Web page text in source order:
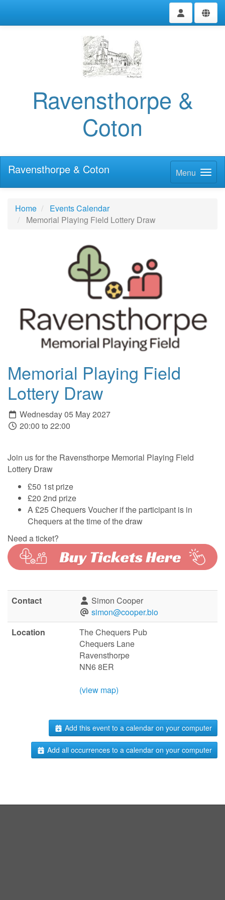
Ravensthorpe &
Coton
Menu
Ravensthorpe & Coton
Home
Events Calendar
Memorial Playing Field Lottery Draw
Memorial Playing Field
Lottery Draw
Wednesday 05 May 2027
20:00 to 22:00
Join us for the Ravensthorpe Memorial Playing Field
Lottery Draw
£50 1st prize
£20 2nd prize
A £25 Chequers Voucher if the participant is in
Chequers at the time of the draw
Need a ticket?
Contact
Simon Cooper
simon@cooper.bio
Location
The Chequers Pub
Chequers Lane
Ravensthorpe
NN6 8ER
(view map)
Add this event to a calendar on your computer
Add all occurrences to a calendar on your computer